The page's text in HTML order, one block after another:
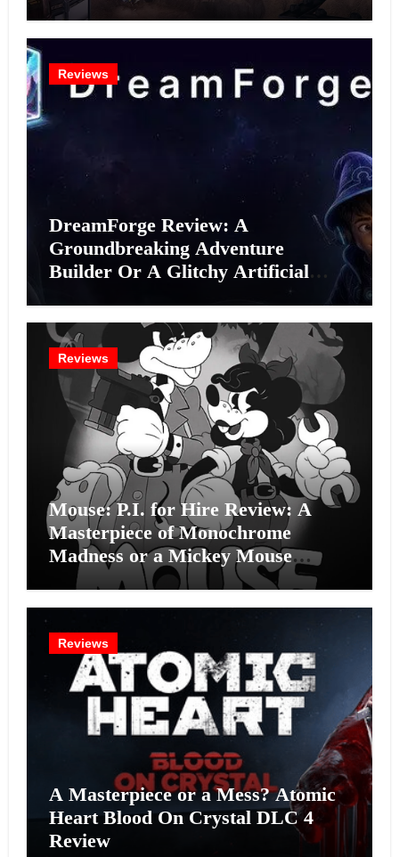
Reviews
DreamForge Review: A
Groundbreaking Adventure
Builder Or A Glitchy Artificial
Reviews
Mouse: P.I. for Hire Review: A
Masterpiece of Monochrome
Madness or a Mickey Mouse
Effort?
Reviews
A Masterpiece or a Mess? Atomic
Heart Blood On Crystal DLC 4
Review